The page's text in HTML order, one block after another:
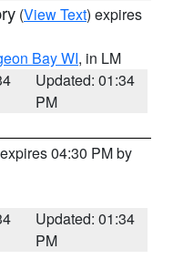
(View Text) expires
Bay WI, in LM
Updated: 01:34
PM
04:30 PM by
Updated: 01:34
PM